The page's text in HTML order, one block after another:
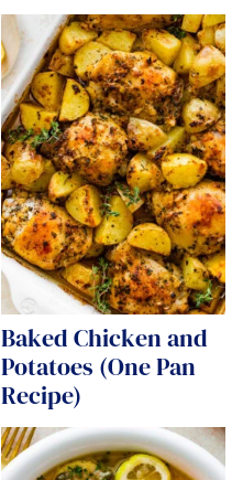
Baked Chicken and
Potatoes (One Pan
Recipe)